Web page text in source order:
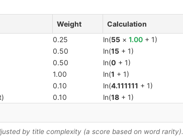
Weight Calculation
0.25 ln(55 × 1.00 + 1)
0.50 ln(15 + 1)
0.50 ln(0 + 1)
1.00 ln(1 + 1)
0.10 ln(4.111111 + 1)
0.10 ln(18 + 1)
by title complexity (a score based on word rarity).